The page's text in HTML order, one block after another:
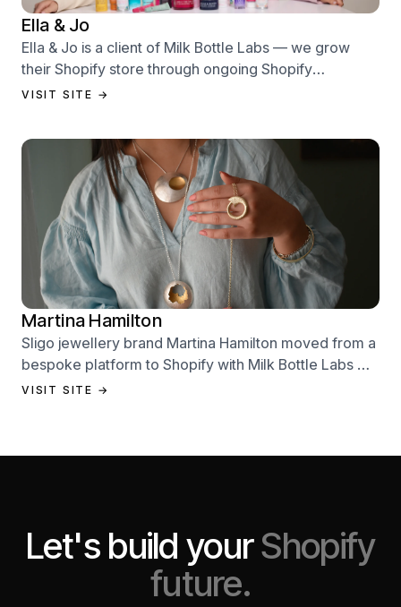
Ella & Jo
Ella & Jo is a client of Milk Bottle Labs — we grow
their Shopify store through ongoing Shopify
performance management services.
VISIT SITE →
Martina Hamilton
Sligo jewellery brand Martina Hamilton moved from a
bespoke platform to Shopify with Milk Bottle Labs —
a full store build, data migration, and Klaviyo email
VISIT SITE →
Let's build yourShopify
future.